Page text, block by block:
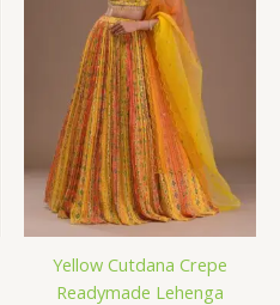
Yellow Cutdana Crepe
Readymade Lehenga